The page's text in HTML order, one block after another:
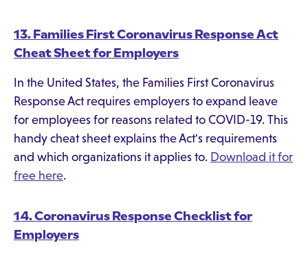
13. Families First Coronavirus Response Act
Cheat Sheet for Employers
In the United States, the Families First Coronavirus
Response Act requires employers to expand leave
for employees for reasons related to COVID-19. This
handy cheat sheet explains the Act's requirements
and which organizations it applies to. Download it for
free here.
14. Coronavirus Response Checklist for
Employers